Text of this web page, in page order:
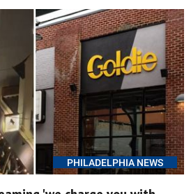
PHILADELPHIA NEWS